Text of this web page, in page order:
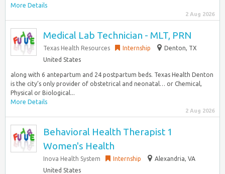
More Details
2 Aug 2026
Medical Lab Technician - MLT, PRN
Texas Health Resources Internship
Denton, TX
United States
along with 6 antepartum and 24 postpartum beds. Texas Health Denton
is the city’s only provider of obstetrical and neonatal… or Chemical,
Physical or Biological...
More Details
2 Aug 2026
Behavioral Health Therapist 1
Women's Health
Inova Health System Internship
Alexandria, VA
United States